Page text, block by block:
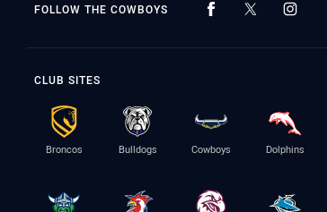
FOLLOW THE COWBOYS
CLUB SITES
Broncos Bulldogs Cowboys Dolphins